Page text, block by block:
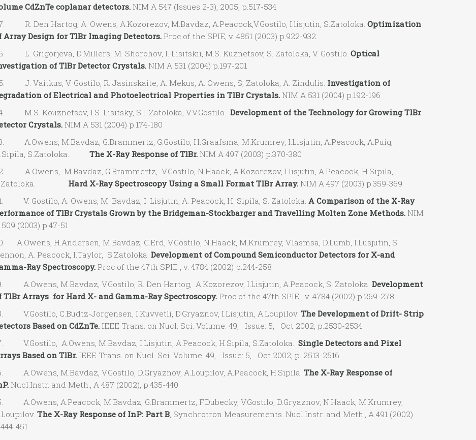
CdZnTe coplanar detectors.NIM A 547 (Issues 2-3), 2005, p.517-534
R. Den Hartog, A. Owens, A.Kozorezov, M.Bavdaz, A.Peacock,V.Gostilo, I.lisjutin, S.Zatoloka. Optimization
Array Design for TlBr Imaging Detectors.Proc.of the SPIE, v. 4851 (2003) p.922-932
L. Grigorjeva, D.Millers, M. Shorohov, I. Lisitskii, M.S. Kuznetsov, S. Zatoloka, V. Gostilo. Optical
of TlBr Detector Crystals.NIM A 531 (2004) p.197-201
J. Vaitkus, V. Gostilo, R. Jasinskaite, A. Mekus, A. Owens, S, Zatoloka, A. Zindulis. Investigation of
of Electrical and Photoelectrical Properties in TlBr Crystals.NIM A 531 (2004) p.192-196
M.S. Kouznetsov, I.S. Lisitsky, S.I. Zatoloka, V.V.Gostilo. Development of the Technology for Growing TlBr
Crystals.NIM A 531 (2004) p.174-180
A.Owens, M.Bavdaz, G.Brammertz, G.Gostilo, H.Graafsma, M.Krumrey, I.Lisjutin, A.Peacock, A.Puig,
S.Zatoloka. The X-Ray Response of TlBr.NIM A 497 (2003) p.370-380
A.Owens, M.Bavdaz, G.Brammertz, V.Gostilo, N.Haack, A.Kozorezov, I.lisjutin, A.Peacock, H.Sipila,
Hard X-Ray Spectroscopy Using a Small Format TlBr Array.NIM A 497 (2003) p.359-369
V. Gostilo, A. Owens, M. Bavdaz, I. Lisjutin, A. Peacock, H. Sipila, S. Zatoloka. A Comparison of the X-Ray
of TlBr Crystals Grown by the Bridgeman-Stockbarger and Travelling Molten Zone Methods.NIM
(2003) p.47-51
A.Owens, H.Andersen, M.Bavdaz, C.Erd, V.Gostilo, N.Haack, M.Krumrey, V.lasmsa, D.Lumb, I.Lusjutin, S.
A. Peacock, I.Taylor, S.Zatoloka. Development of Compound Semiconductor Detectors for X-and
Ray Spectroscopy.Proc.of the 47th SPIE , v. 4784 (2002) p.244-258
A.Owens, M.Bavdaz, V.Gostilo, R. Den Hartog, A.Kozorezov, I.Lisjutin, A.Peacock, S. Zatoloka. Development
TlBr Arrays for Hard X- and Gamma-Ray Spectroscopy.Proc.of the 47th SPIE , v. 4784 (2002) p.269-278
V.Gostilo, C.Budtz-Jorgensen, I.Kuvvetli, D.Gryaznov, I.Lisjutin, A.Loupilov. The Development of Drift- Strip
Based on CdZnTe.IEEE Trans. on Nucl. Sci. Volume: 49, Issue: 5, Oct 2002, p.2530-2534
V.Gostilo, A.Owens, M.Bavdaz, I.Lisjutin, A.Peacock, H.Sipila, S.Zatoloka. Single Detectors and Pixel
Based on TlBr.IEEE Trans. on Nucl. Sci. Volume: 49, Issue: 5, Oct 2002, p. 2513-2516
A.Owens, M.Bavdaz, V.Gostilo, D.Gryaznov, A.Loupilov, A.Peacock, H.Sipila. The X-Ray Response of
Nucl.Instr. and Meth., A 487 (2002), p.435-440
A.Owens, A.Peacock, M.Bavdaz, G.Brammertz, F.Dubecky, V.Gostilo, D.Gryaznov, N.Haack, M.Krumrey,
The X-Ray Response of InP: Part B, Synchrotron Measurements. Nucl.Instr. and Meth., A 491 (2002)
451